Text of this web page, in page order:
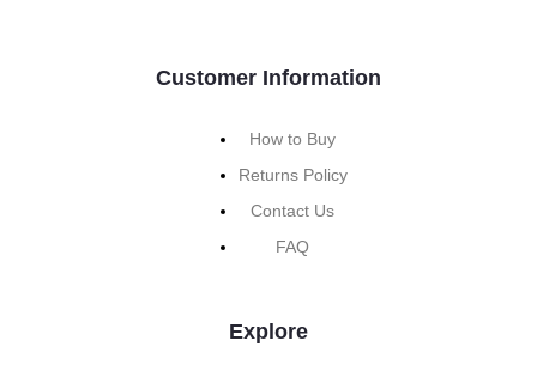
Customer Information
How to Buy
Returns Policy
Contact Us
FAQ
Explore